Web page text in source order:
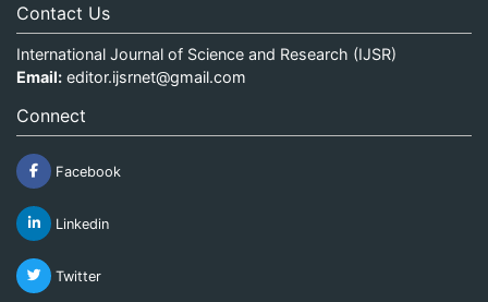
Contact Us
International Journal of Science and Research (IJSR)
Email: editor.ijsrnet@gmail.com
Connect
Facebook
Linkedin
Twitter